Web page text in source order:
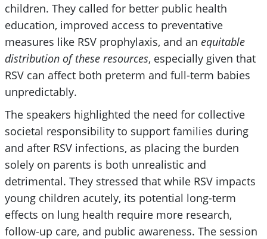
children. They called for better public health
education, improved access to preventative
measures like RSV prophylaxis, and an equitable
distribution of these resources, especially given that
RSV can affect both preterm and full-term babies
unpredictably.
The speakers highlighted the need for collective
societal responsibility to support families during
and after RSV infections, as placing the burden
solely on parents is both unrealistic and
detrimental. They stressed that while RSV impacts
young children acutely, its potential long-term
effects on lung health require more research,
follow-up care, and public awareness. The session